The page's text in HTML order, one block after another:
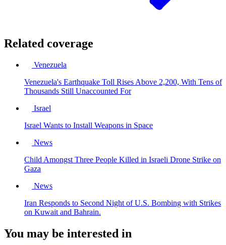
Related coverage
Venezuela
Venezuela's Earthquake Toll Rises Above 2,200, With Tens of
Thousands Still Unaccounted For
Israel
Israel Wants to Install Weapons in Space
News
Child Amongst Three People Killed in Israeli Drone Strike on
Gaza
News
Iran Responds to Second Night of U.S. Bombing with Strikes
on Kuwait and Bahrain.
You may be interested in